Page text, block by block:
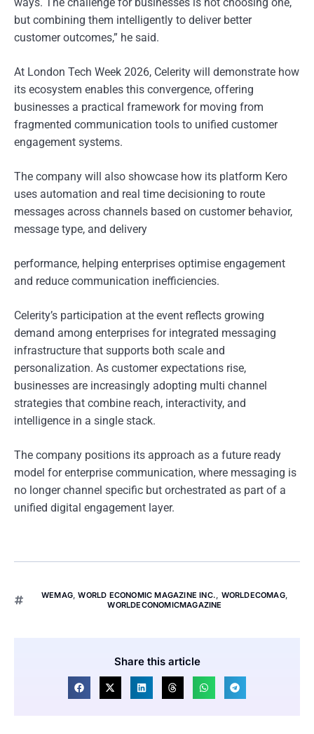
but combining them intelligently to deliver better
customer outcomes,” he said.
At London Tech Week 2026, Celerity will demonstrate how
its ecosystem enables this convergence, offering
businesses a practical framework for moving from
fragmented communication tools to unified customer
engagement systems.
The company will also showcase how its platform Kero
uses automation and real time decisioning to route
messages across channels based on customer behavior,
message type, and delivery
performance, helping enterprises optimise engagement
and reduce communication inefficiencies.
Celerity’s participation at the event reflects growing
demand among enterprises for integrated messaging
infrastructure that supports both scale and
personalization. As customer expectations rise,
businesses are increasingly adopting multi channel
strategies that combine reach, interactivity, and
intelligence in a single stack.
The company positions its approach as a future ready
model for enterprise communication, where messaging is
no longer channel specific but orchestrated as part of a
unified digital engagement layer.
WEMAG,WORLD ECONOMIC MAGAZINE INC., WORLDECOMAG,
WORLDECONOMICMAGAZINE
Share this article